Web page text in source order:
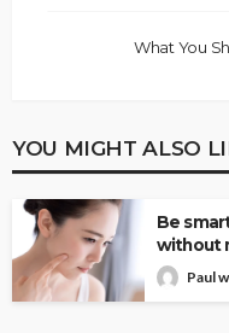
What You
YOU MIGHT ALSO
Be
without
Paul